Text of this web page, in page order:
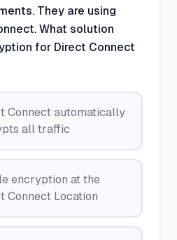
They are using
What solution
for Direct Connect
Connect automatically
all traffic
encryption at the
Connect Location